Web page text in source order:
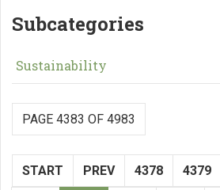
Subcategories
Sustainability
PAGE 4383 OF 4983
START PREV 4378 4379